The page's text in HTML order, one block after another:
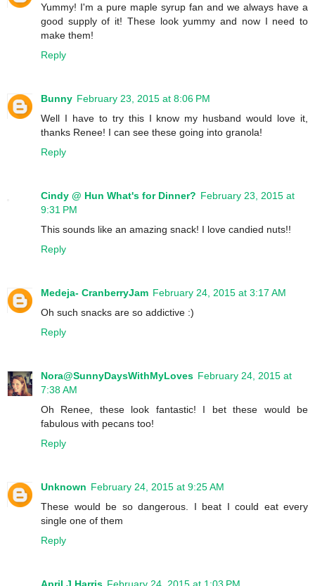
Yummy! I'm a pure maple syrup fan and we always have a
good supply of it! These look yummy and now I need to
make them!
Reply
Bunny February 23, 2015 at 8:06 PM
Well I have to try this I know my husband would love it,
thanks Renee! I can see these going into granola!
Reply
Cindy @ Hun What's for Dinner? February 23, 2015 at
9:31 PM
This sounds like an amazing snack! I love candied nuts!!
Reply
Medeja- CranberryJam February 24, 2015 at 3:17 AM
Oh such snacks are so addictive :)
Reply
Nora@SunnyDaysWithMyLoves February 24, 2015 at
7:38 AM
Oh Renee, these look fantastic! I bet these would be
fabulous with pecans too!
Reply
Unknown February 24, 2015 at 9:25 AM
These would be so dangerous. I beat I could eat every
single one of them
Reply